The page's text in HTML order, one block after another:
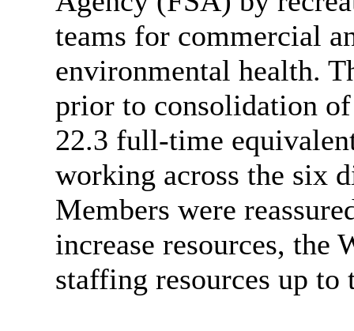
teams for commercial
environmental health.
prior to consolidation
22.3 full-time
working across the six
Members were
increase resources, the
staffing resources up to